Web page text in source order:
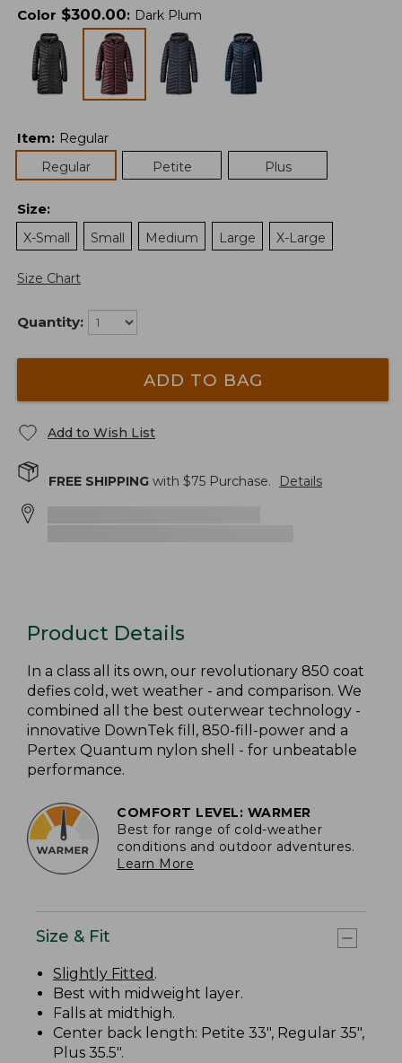
Color $300.00: Dark Plum
Item: Regular
Regular
Petite Plus
Size:
X-Small
Small Medium Large X-Large
Size Chart
Quantity:
ADD TO BAG
Add to Wish List
FREE SHIPPING with $75 Purchase. Details
Product Details
In a class all its own, our revolutionary 850 coat
defies cold, wet weather - and comparison. We
combined all the best outerwear technology -
innovative DownTek fill, 850-fill-power and a
Pertex Quantum nylon shell - for unbeatable
performance.
COMFORT LEVEL: WARMER
Best for range of cold-weather
conditions and outdoor adventures.
Learn More
Size & Fit
Slightly Fitted .
Best with midweight layer.
Falls at midthigh.
Center back length: Petite 33", Regular 35",
Plus 35.5".